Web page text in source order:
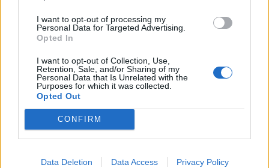
I want to opt-out of processing my
Personal Data for Targeted Advertising.
Opted In
I want to opt-out of Collection, Use,
Retention, Sale, and/or Sharing of my
Personal Data that Is Unrelated with the
Purposes for which it was collected.
Opted Out
CONFIRM
Data Deletion Data Access Privacy Policy